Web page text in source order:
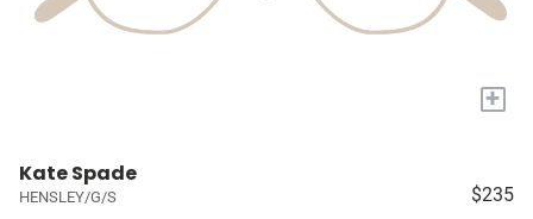
+
Kate Spade
HENSLEY/G/S $235